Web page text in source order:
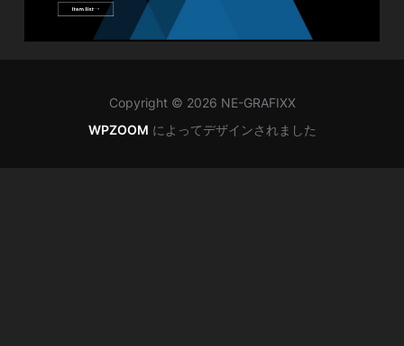
Copyright © 2026 NE-GRAFIXX
WPZOOM によってデザインされました